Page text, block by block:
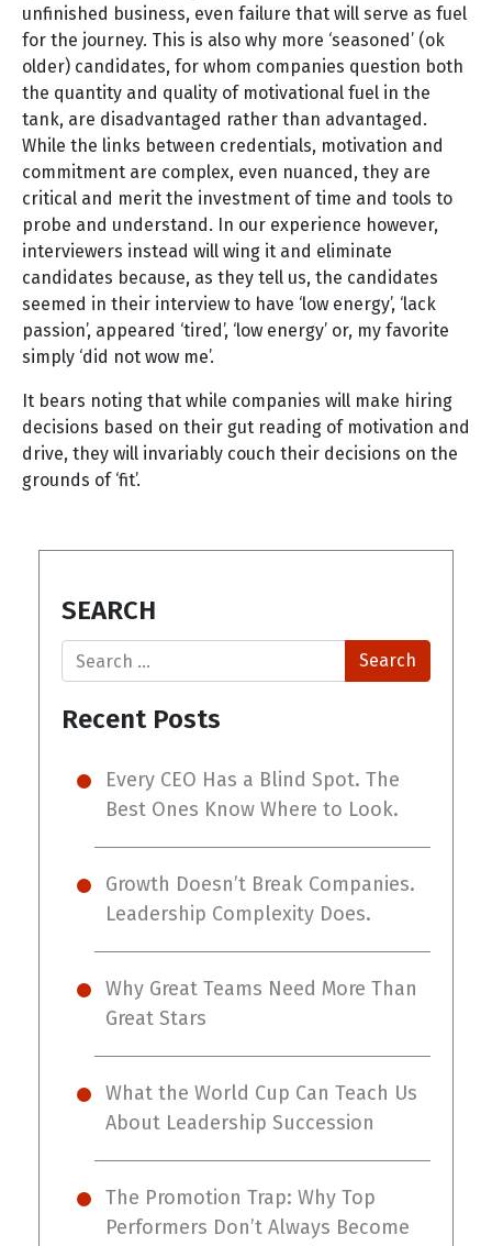
unfinished business, even failure that will serve as fuel
for the journey. This is also why more ‘seasoned’ (ok
older) candidates, for whom companies question both
the quantity and quality of motivational fuel in the
tank, are disadvantaged rather than advantaged.
While the links between credentials, motivation and
commitment are complex, even nuanced, they are
critical and merit the investment of time and tools to
probe and understand. In our experience however,
interviewers instead will wing it and eliminate
candidates because, as they tell us, the candidates
seemed in their interview to have ‘low energy’, ‘lack
passion’, appeared ‘tired’, ‘low energy’ or, my favorite
simply ‘did not wow me’.
It bears noting that while companies will make hiring
decisions based on their gut reading of motivation and
drive, they will invariably couch their decisions on the
grounds of ‘fit’.
SEARCH
Search
Recent Posts
Every CEO Has a Blind Spot. The
Best Ones Know Where to Look.
Growth Doesn’t Break Companies.
Leadership Complexity Does.
Why Great Teams Need More Than
Great Stars
What the World Cup Can Teach Us
About Leadership Succession
The Promotion Trap: Why Top
Performers Don’t Always Become